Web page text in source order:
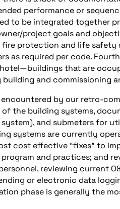
performance or
to be integrated together
project goals and
fire protection and life
as required per code.
that are
and commissioning
encountered by our retro-
the building systems,
and submeters for
systems are currently
cost effective “fixes” to
and practices; and
reviewing current
or electronic data
phase is generally the